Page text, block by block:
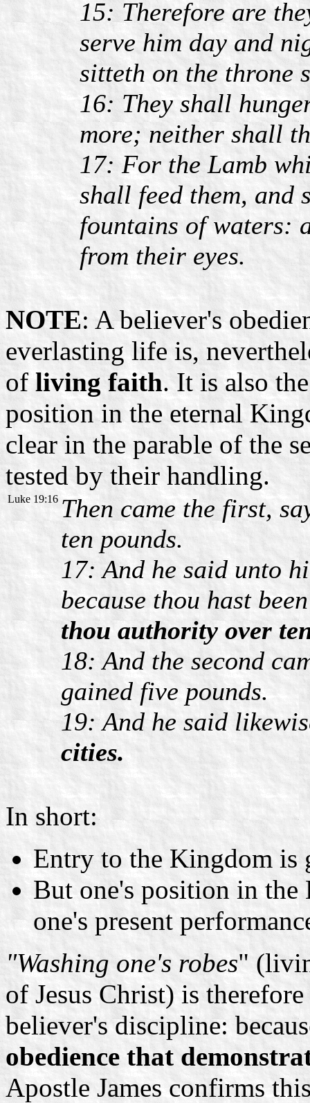
15: Therefore are
serve him day and
sitteth on the throne
16: They shall
more; neither shall
17: For the Lamb
shall feed them, and
fountains of waters:
from their eyes.
NOTE: A believer's
everlasting life is,
of living faith. It is also
position in the eternal
clear in the parable of the
tested by their handling.
Luke 19:16 Then came the first,
ten pounds.
17: And he said unto
because thou hast
thou authority over
18: And the second
gained five pounds.
19: And he said
cities.
In short:
Entry to the Kingdom is
But one's position in
one's present
"Washing one's robes"
of Jesus Christ) is
believer's discipline:
obedience that
Apostle James confirms